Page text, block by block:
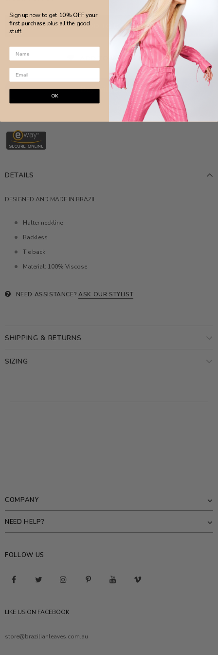
ADD TO WISH LIST
More payment options
DETAILS
DESIGNED AND MADE IN BRAZIL
Halter neckline
Backless
Tie back
Material: 100% Viscose
NEED ASSISTANCE? ASK OUR STYLIST
SHIPPING & RETURNS
SIZING
COMPANY
NEED HELP?
FOLLOW US
LIKE US ON FACEBOOK
store@brazilianleaves.com.au
Sign up now to get 10% OFF your
first purchase plus all the good
stuff.
OK